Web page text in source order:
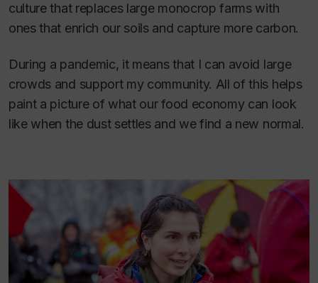
culture that replaces large monocrop farms with
ones that enrich our soils and capture more carbon.
During a pandemic, it means that I can avoid large
crowds and support my community. All of this helps
paint a picture of what our food economy can look
like when the dust settles and we find a new normal.